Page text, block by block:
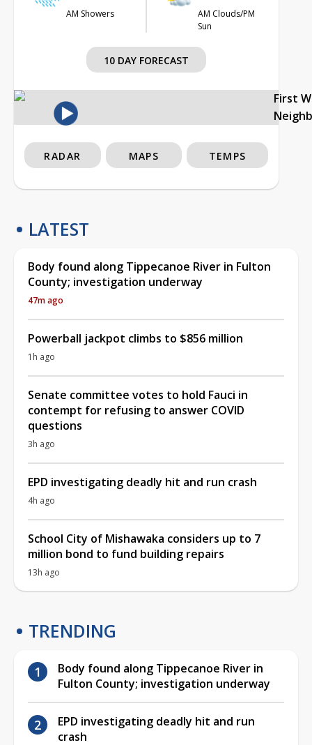
AM Showers
AM Clouds/PM
Sun
10 DAY FORECAST
First
RADAR MAPS TEMPS
LATEST
Body found along Tippecanoe River in Fulton
County; investigation underway
47m ago
Powerball jackpot climbs to $856 million
1h ago
Senate committee votes to hold Fauci in
contempt for refusing to answer COVID
questions
3h ago
EPD investigating deadly hit and run crash
4h ago
School City of Mishawaka considers up to 7
million bond to fund building repairs
13h ago
TRENDING
Body found along Tippecanoe River in
Fulton County; investigation underway
EPD investigating deadly hit and run
crash